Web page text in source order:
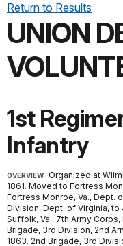
Return to Results
UNION
1st
Infantry
OVERVIEW: Organized at
1861. Moved to Fortress
Fortress Monroe, Va., Dept.
Division, Dept. of Virginia, to
Suffolk, Va., 7th Army
Brigade, 3rd Division, 2nd
1863. 2nd Brigade, 3rd